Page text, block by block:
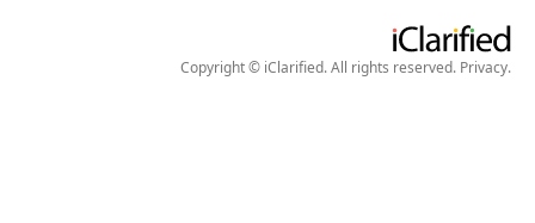
Copyright © iClarified. All rights reserved. Privacy.